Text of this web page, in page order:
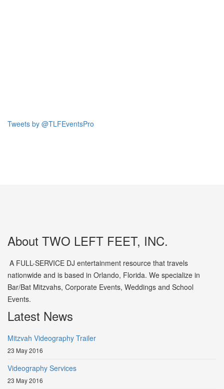
Tweets by @TLFEventsPro
About TWO LEFT FEET, INC.
A FULL-SERVICE DJ entertainment resource that travels
nationwide and is based in Orlando, Florida. We specialize in
Bar/Bat Mitzvahs, Corporate Events, Weddings and School
Events.
Latest News
Mitzvah Videography Trailer
23 May 2016
Videography Services
23 May 2016